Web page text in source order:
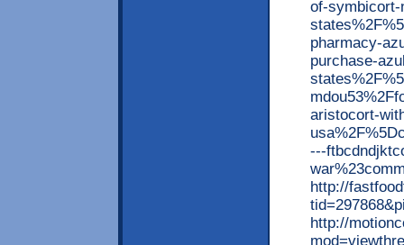
of-symbicort-
pharmacy-
purchase-
aristocort-
---
http://
http://